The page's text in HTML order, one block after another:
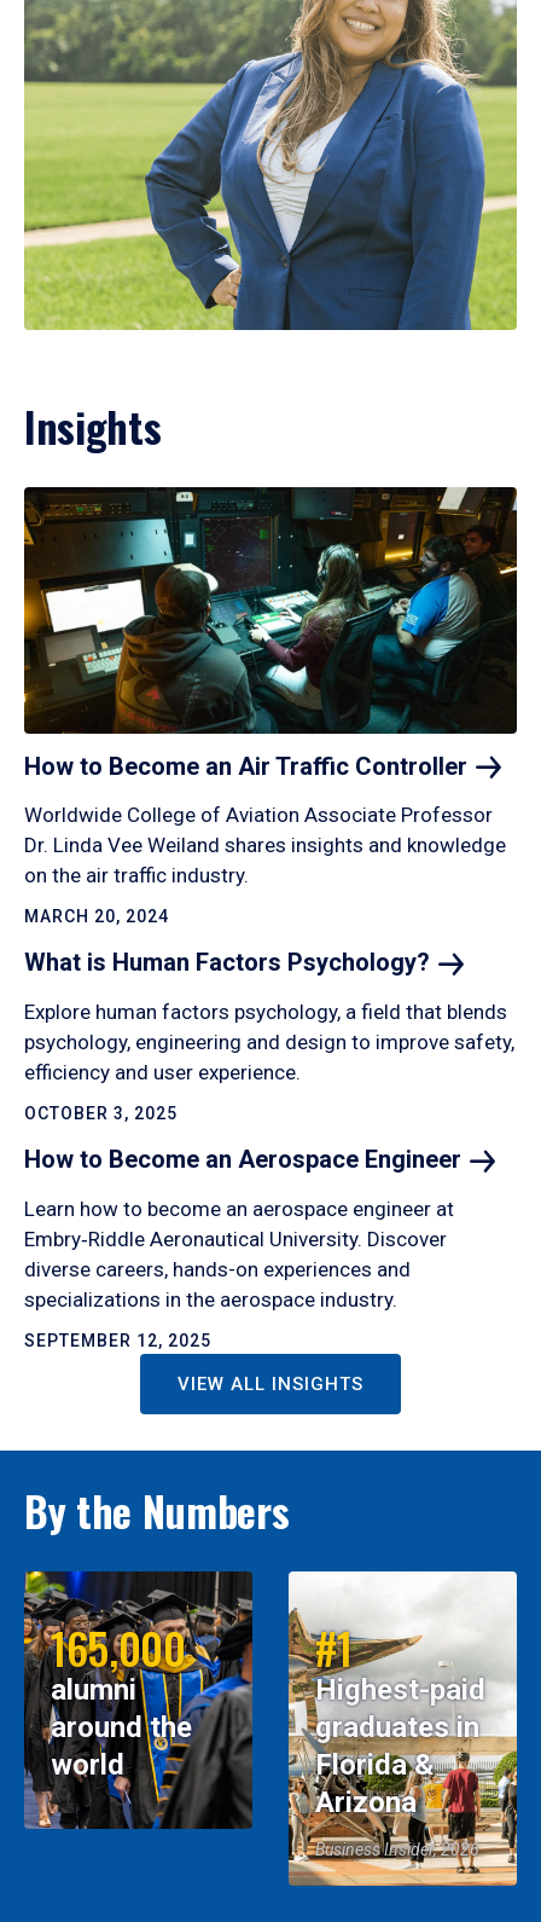
Insights
How to Become an Air Traffic Controller
Worldwide College of Aviation Associate Professor
Dr. Linda Vee Weiland shares insights and knowledge
on the air traffic industry.
MARCH 20, 2024
What is Human Factors Psychology?
Explore human factors psychology, a field that blends
psychology, engineering and design to improve safety,
efficiency and user experience.
OCTOBER 3, 2025
How to Become an Aerospace Engineer
Learn how to become an aerospace engineer at
Embry‑Riddle Aeronautical University. Discover
diverse careers, hands-on experiences and
specializations in the aerospace industry.
SEPTEMBER 12, 2025
VIEW ALL INSIGHTS
By the Numbers
165,000
alumni
around the
world
#1
Highest-paid
graduates in
Florida &
Arizona
Business Insider, 2026